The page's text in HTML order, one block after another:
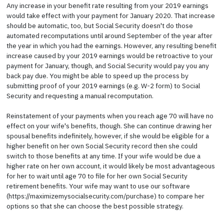
Any increase in your benefit rate resulting from your 2019 earnings
would take effect with your payment for January 2020. That increase
should be automatic, too, but Social Security doesn't do those
automated recomputations until around September of the year after
the year in which you had the earnings. However, any resulting benefit
increase caused by your 2019 earnings would be retroactive to your
payment for January, though, and Social Security would pay you any
back pay due. You might be able to speed up the process by
submitting proof of your 2019 earnings (e.g. W-2 form) to Social
Security and requesting a manual recomputation.
Reinstatement of your payments when you reach age 70 will have no
effect on your wife's benefits, though. She can continue drawing her
spousal benefits indefinitely, however, if she would be eligible for a
higher benefit on her own Social Security record then she could
switch to those benefits at any time. If your wife would be due a
higher rate on her own account, it would likely be most advantageous
for her to wait until age 70 to file for her own Social Security
retirement benefits. Your wife may want to use our software
(https://maximizemysocialsecurity.com/purchase) to compare her
options so that she can choose the best possible strategy.